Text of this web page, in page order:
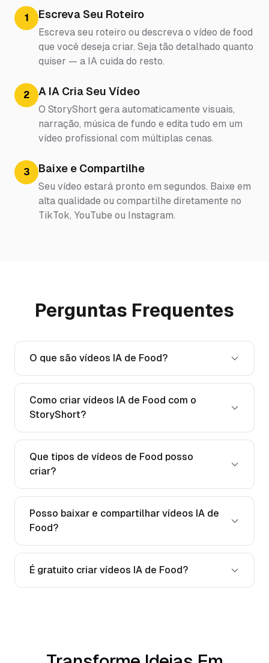
1 Escreva Seu Roteiro
Escreva seu roteiro ou descreva o vídeo de food
que você deseja criar. Seja tão detalhado quanto
quiser — a IA cuida do resto.
2 A IA Cria Seu Vídeo
O StoryShort gera automaticamente visuais,
narração, música de fundo e edita tudo em um
vídeo profissional com múltiplas cenas.
3 Baixe e Compartilhe
Seu vídeo estará pronto em segundos. Baixe em
alta qualidade ou compartilhe diretamente no
TikTok, YouTube ou Instagram.
Perguntas Frequentes
O que são vídeos IA de Food?
Como criar vídeos IA de Food com o
StoryShort?
Que tipos de vídeos de Food posso
criar?
Posso baixar e compartilhar vídeos IA de
Food?
É gratuito criar vídeos IA de Food?